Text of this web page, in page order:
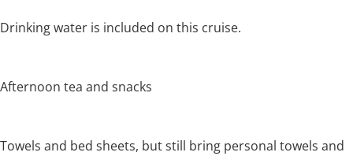
Drinking water is included on this cruise.
Afternoon tea and snacks
Towels and bed sheets, but still bring personal towels and